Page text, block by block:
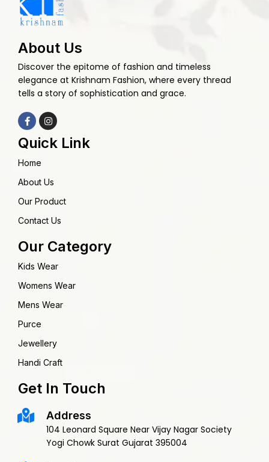
About Us
Discover the epitome of fashion and timeless
elegance at Krishnam Fashion, where every thread
tells a story of sophistication and grace.
Quick Link
Home
About Us
Our Product
Contact Us
Our Category
Kids Wear
Womens Wear
Mens Wear
Purce
Jewellery
Handi Craft
Get In Touch
Address
104 Leonard Square Near Vijay Nagar Society
Yogi Chowk Surat Gujarat 395004